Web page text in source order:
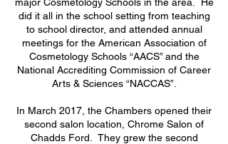
did it all in the school setting from teaching
to school director, and attended annual
meetings for the American Association of
Cosmetology Schools “AACS” and the
National Accrediting Commission of Career
Arts & Sciences “NACCAS”.
In March 2017, the Chambers opened their
second salon location, Chrome Salon of
Chadds Ford. They grew the second